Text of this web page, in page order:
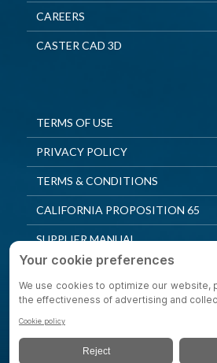
CAREERS
CASTER CAD 3D
TERMS OF USE
PRIVACY POLICY
TERMS & CONDITIONS
CALIFORNIA PROPOSITION 65
SUPPLIER MANUAL
QUALITY POLICY
PRIVACY SETTINGS